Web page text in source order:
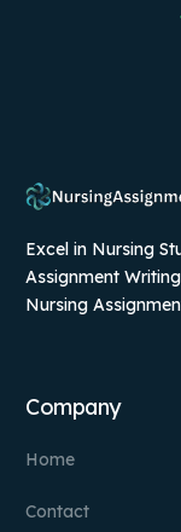
Excel in Nursing
Assignment
Nursing
Company
Home
Contact